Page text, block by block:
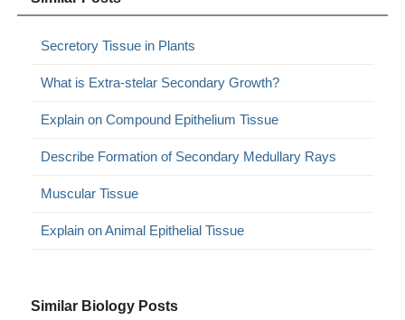
Secretory Tissue in Plants
What is Extra-stelar Secondary Growth?
Explain on Compound Epithelium Tissue
Describe Formation of Secondary Medullary Rays
Muscular Tissue
Explain on Animal Epithelial Tissue
Similar Biology Posts